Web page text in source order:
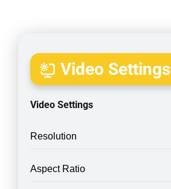
Video Settings
Video Settings
Resolution
Aspect Ratio